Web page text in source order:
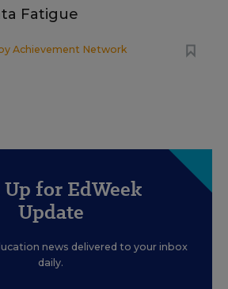
Fatigue
Achievement Network
Up for EdWeek
Update
news delivered to your inbox
daily.